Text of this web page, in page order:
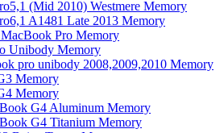
(Mid 2010) Westmere Memory
A1481 Late 2013 Memory
Pro Memory
Unibody Memory
pro unibody 2008,2009,2010 Memory
Memory
Memory
G4 Aluminum Memory
G4 Titanium Memory